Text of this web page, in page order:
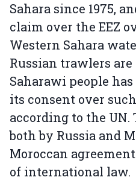
Sahara since 1975,
claim over the EEZ
Western Sahara
Russian trawlers
Saharawi people
its consent over
according to the
both by Russia and
Moroccan
of international law.